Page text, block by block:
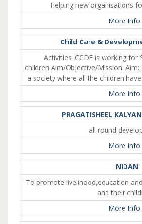
Helping new organisations
More
Child Care &
Activities: CCDF is working for
children Aim/Objective/Mission:
a society where all the children
More
PRAGATISHEEL
all round
More
NIDAN
To promote livelihood,education
and their
More